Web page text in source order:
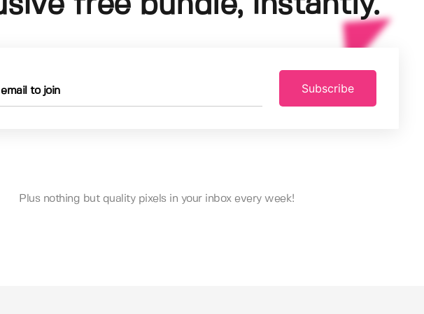
Subscribe
Plus nothing but quality pixels in your inbox every week!